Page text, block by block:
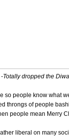
-Totally dropped the
so people know what
throngs of people
people mean Merry
liberal on many